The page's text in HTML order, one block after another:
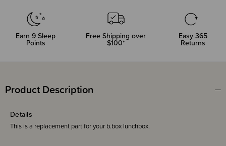
Earn 9 Sleep
Points
Free Shipping over
$100*
Easy 365
Returns
Product Description
Details
This is a replacement part for your b.box lunchbox.